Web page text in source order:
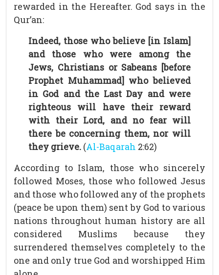
rewarded in the Hereafter. God says in the
Qur’an:
Indeed, those who believe [in Islam]
and those who were among the
Jews, Christians or Sabeans [before
Prophet Muhammad] who believed
in God and the Last Day and were
righteous will have their reward
with their Lord, and no fear will
there be concerning them, nor will
they grieve. (Al-Baqarah 2:62)
According to Islam, those who sincerely
followed Moses, those who followed Jesus
and those who followed any of the prophets
(peace be upon them) sent by God to various
nations throughout human history are all
considered Muslims because they
surrendered themselves completely to the
one and only true God and worshipped Him